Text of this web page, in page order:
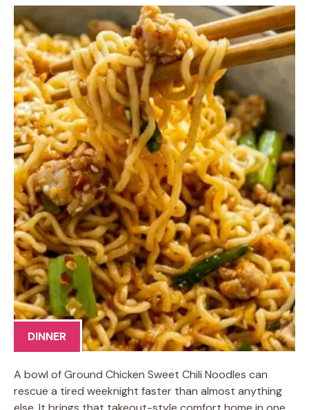
DINNER
A bowl of Ground Chicken Sweet Chili Noodles can
rescue a tired weeknight faster than almost anything